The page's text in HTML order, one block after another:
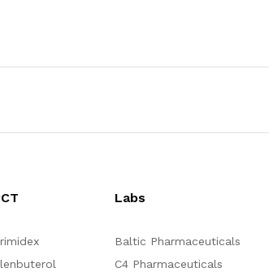
Labs
Baltic Pharmaceuticals
C4 Pharmaceuticals